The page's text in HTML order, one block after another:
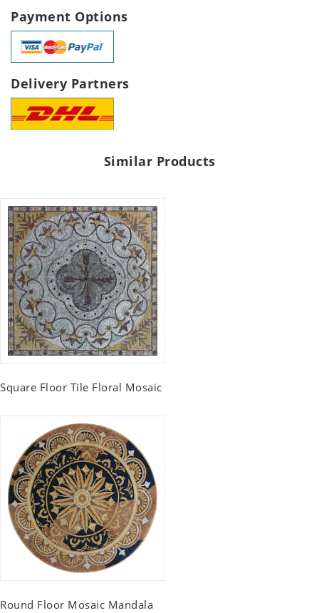
Payment Options
Delivery Partners
Similar Products
Square Floor Tile Floral Mosaic
Round Floor Mosaic Mandala